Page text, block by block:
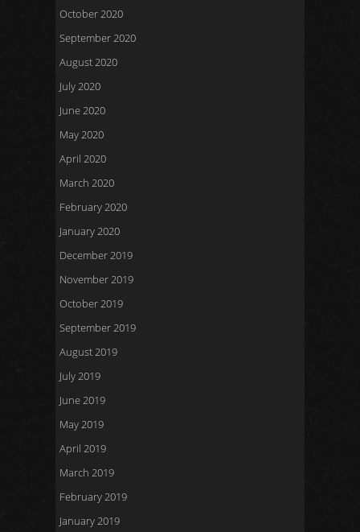
October 2020
September 2020
August 2020
July 2020
June 2020
May 2020
April 2020
March 2020
February 2020
January 2020
December 2019
November 2019
October 2019
September 2019
August 2019
July 2019
June 2019
May 2019
April 2019
March 2019
February 2019
January 2019